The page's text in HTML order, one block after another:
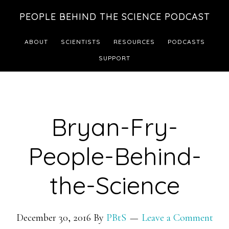
footer
PEOPLE BEHIND THE SCIENCE PODCAST
ABOUT SCIENTISTS RESOURCES PODCASTS
SUPPORT
Bryan-Fry-
People-Behind-
the-Science
December 30, 2016 By PBtS Leave a Comment